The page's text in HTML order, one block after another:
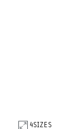
4SIZES